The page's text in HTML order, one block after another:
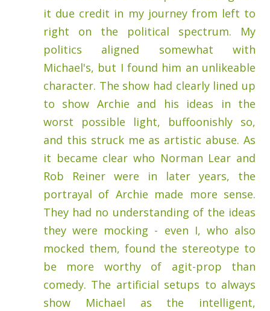
it due credit in my journey from left to
right on the political spectrum. My
politics aligned somewhat with
Michael's, but I found him an unlikeable
character. The show had clearly lined up
to show Archie and his ideas in the
worst possible light, buffoonishly so,
and this struck me as artistic abuse. As
it became clear who Norman Lear and
Rob Reiner were in later years, the
portrayal of Archie made more sense.
They had no understanding of the ideas
they were mocking - even I, who also
mocked them, found the stereotype to
be more worthy of agit-prop than
comedy. The artificial setups to always
show Michael as the intelligent,